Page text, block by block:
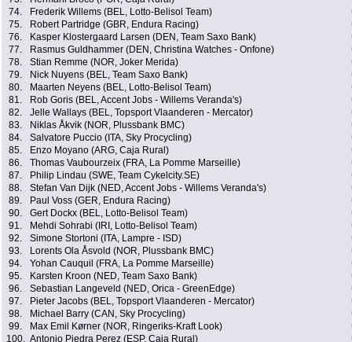
74.
Frederik Willems (BEL, Lotto-Belisol Team)
75.
Robert Partridge (GBR, Endura Racing)
76.
Kasper Klostergaard Larsen (DEN, Team Saxo Bank)
77.
Rasmus Guldhammer (DEN, Christina Watches - Onfone)
78.
Stian Remme (NOR, Joker Merida)
79.
Nick Nuyens (BEL, Team Saxo Bank)
80.
Maarten Neyens (BEL, Lotto-Belisol Team)
81.
Rob Goris (BEL, Accent Jobs - Willems Veranda's)
82.
Jelle Wallays (BEL, Topsport Vlaanderen - Mercator)
83.
Niklas Åkvik (NOR, Plussbank BMC)
84.
Salvatore Puccio (ITA, Sky Procycling)
85.
Enzo Moyano (ARG, Caja Rural)
86.
Thomas Vaubourzeix (FRA, La Pomme Marseille)
87.
Philip Lindau (SWE, Team Cykelcity.SE)
88.
Stefan Van Dijk (NED, Accent Jobs - Willems Veranda's)
89.
Paul Voss (GER, Endura Racing)
90.
Gert Dockx (BEL, Lotto-Belisol Team)
91.
Mehdi Sohrabi (IRI, Lotto-Belisol Team)
92.
Simone Stortoni (ITA, Lampre - ISD)
93.
Lorents Ola Åsvold (NOR, Plussbank BMC)
94.
Yohan Cauquil (FRA, La Pomme Marseille)
95.
Karsten Kroon (NED, Team Saxo Bank)
96.
Sebastian Langeveld (NED, Orica - GreenEdge)
97.
Pieter Jacobs (BEL, Topsport Vlaanderen - Mercator)
98.
Michael Barry (CAN, Sky Procycling)
99.
Max Emil Kørner (NOR, Ringeriks-Kraft Look)
100. Antonio Piedra Perez (ESP, Caja Rural)